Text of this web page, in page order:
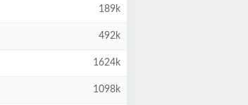
189k
492k
1624k
1098k